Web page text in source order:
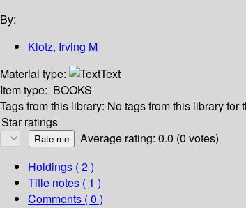
By:
Klotz, Irving M
Material type:
Text
Item type: BOOKS
Tags from this library: No tags from this library for
Star ratings
Average rating: 0.0 (0 votes)
Holdings ( 2 )
Title notes ( 1 )
Comments ( 0 )